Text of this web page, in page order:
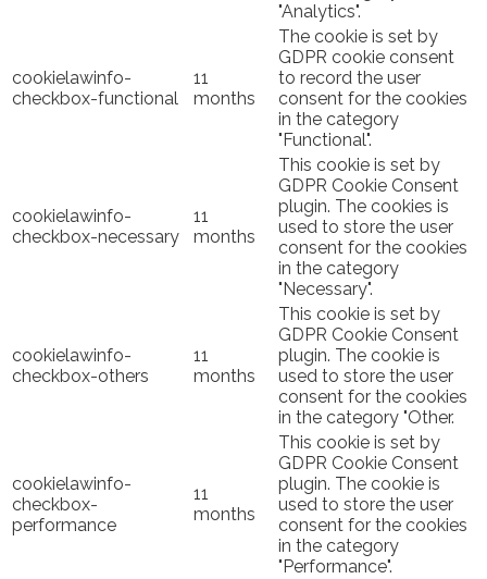
"Analytics".
cookielawinfo-
checkbox-functional
11
months
The cookie is set by
GDPR cookie consent
to record the user
consent for the cookies
in the category
"Functional".
cookielawinfo-
checkbox-necessary
11
months
This cookie is set by
GDPR Cookie Consent
plugin. The cookies is
used to store the user
consent for the cookies
in the category
"Necessary".
cookielawinfo-
checkbox-others
11
months
This cookie is set by
GDPR Cookie Consent
plugin. The cookie is
used to store the user
consent for the cookies
in the category "Other.
cookielawinfo-
checkbox-
performance
11
months
This cookie is set by
GDPR Cookie Consent
plugin. The cookie is
used to store the user
consent for the cookies
in the category
"Performance".